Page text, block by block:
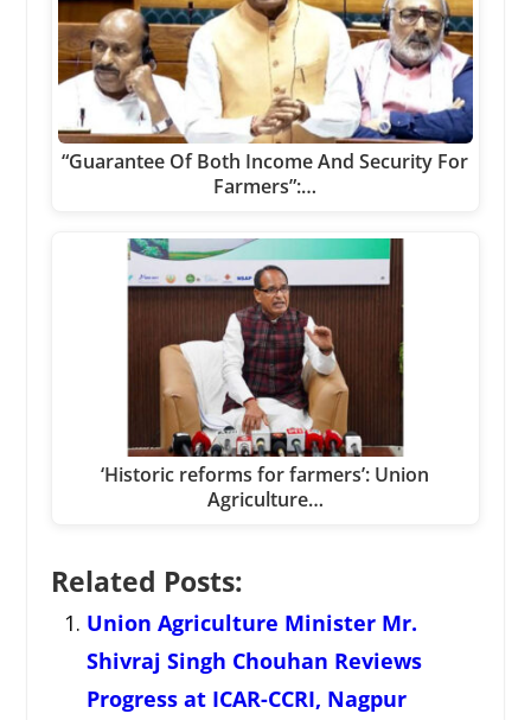
“Guarantee Of Both Income And Security For
Farmers”:…
‘Historic reforms for farmers’: Union
Agriculture…
Related Posts:
Union Agriculture Minister Mr.
Shivraj Singh Chouhan Reviews
Progress at ICAR-CCRI, Nagpur